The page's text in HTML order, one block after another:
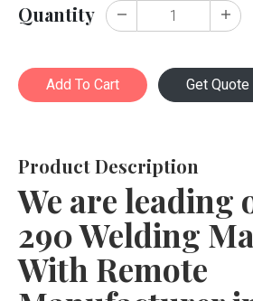
Quantity
Add To Cart Get Quote
Product Description
We are leading
290 Welding
With Remote